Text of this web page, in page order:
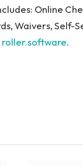
Online
Waivers, Self-
roller.software.